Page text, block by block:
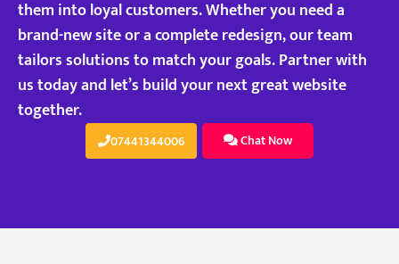
them into loyal customers. Whether you need a
brand-new site or a complete redesign, our team
tailors solutions to match your goals. Partner with
us today and let’s build your next great website
together.
07441344006 Chat Now